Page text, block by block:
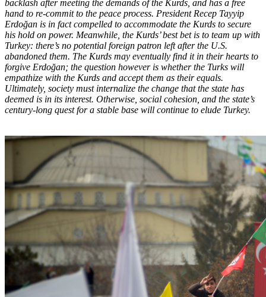
backlash after meeting the demands of the Kurds, and has a free
hand to re-commit to the peace process. President Recep Tayyip
Erdoğan is in fact compelled to accommodate the Kurds to secure
his hold on power. Meanwhile, the Kurds’ best bet is to team up with
Turkey: there’s no potential foreign patron left after the U.S.
abandoned them. The Kurds may eventually find it in their hearts to
forgive Erdoğan; the question however is whether the Turks will
empathize with the Kurds and accept them as their equals.
Ultimately, society must internalize the change that the state has
deemed is in its interest. Otherwise, social cohesion, and the state’s
century-long quest for a stable base will continue to elude Turkey.